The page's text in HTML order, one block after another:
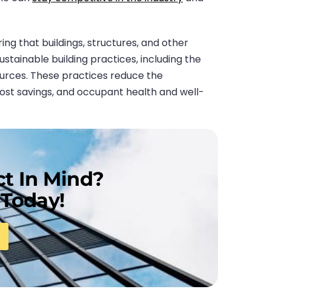
that buildings, structures, and other
building practices, including the
These practices reduce the
savings, and occupant health and well-
In Mind?